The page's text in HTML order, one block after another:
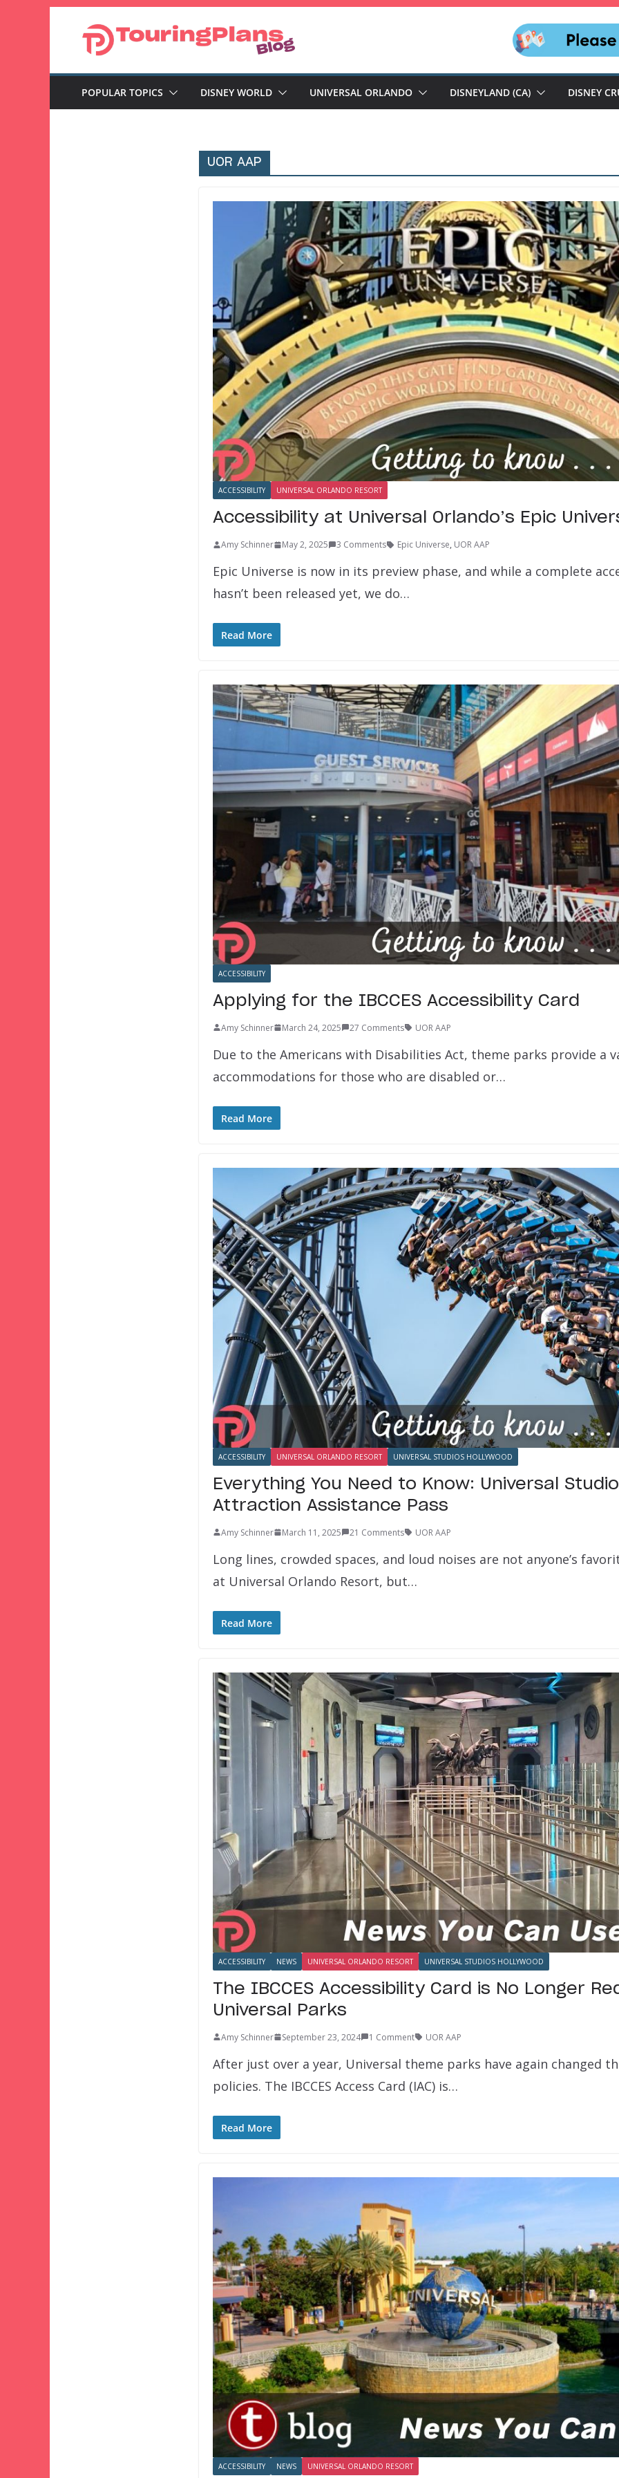
POPULAR TOPICS DISNEY WORLD UNIVERSAL ORLANDO DISNEYLAND (CA) DISNEY
UOR AAP
ACCESSIBILITY UNIVERSAL ORLANDO RESORT
Accessibility at Universal Orlando’s Epic
Amy Schinner May 2, 2025 3 Comments Epic Universe, UOR AAP
Epic Universe is now in its preview phase, and while a complete
hasn’t been released yet, we do…
Read More
ACCESSIBILITY
Applying for the IBCCES Accessibility Card
Amy Schinner March 24, 2025 27 Comments UOR AAP
Due to the Americans with Disabilities Act, theme parks provide a
accommodations for those who are disabled or…
Read More
ACCESSIBILITY UNIVERSAL ORLANDO RESORT UNIVERSAL STUDIOS HOLLYWOOD
Everything You Need to Know: Universal
Attraction Assistance Pass
Amy Schinner March 11, 2025 21 Comments UOR AAP
Long lines, crowded spaces, and loud noises are not anyone’s
at Universal Orlando Resort, but…
Read More
ACCESSIBILITY NEWS UNIVERSAL ORLANDO RESORT UNIVERSAL STUDIOS HOLLYWOOD
The IBCCES Accessibility Card is No Longer
Universal Parks
Amy Schinner September 23, 2024 1 Comment UOR AAP
After just over a year, Universal theme parks have again changed
policies. The IBCCES Access Card (IAC) is…
Read More
ACCESSIBILITY NEWS UNIVERSAL ORLANDO RESORT